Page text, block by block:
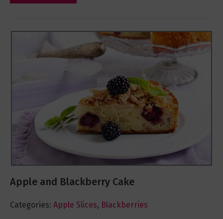
Apple and Blackberry Cake
Categories: Apple Slices, Blackberries